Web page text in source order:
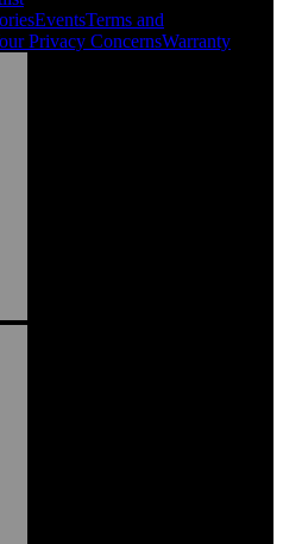
Manager, Easiaccess
assembly solutions in
the company. Working together,
and common business
EventsTerms and
Privacy ConcernsWarranty